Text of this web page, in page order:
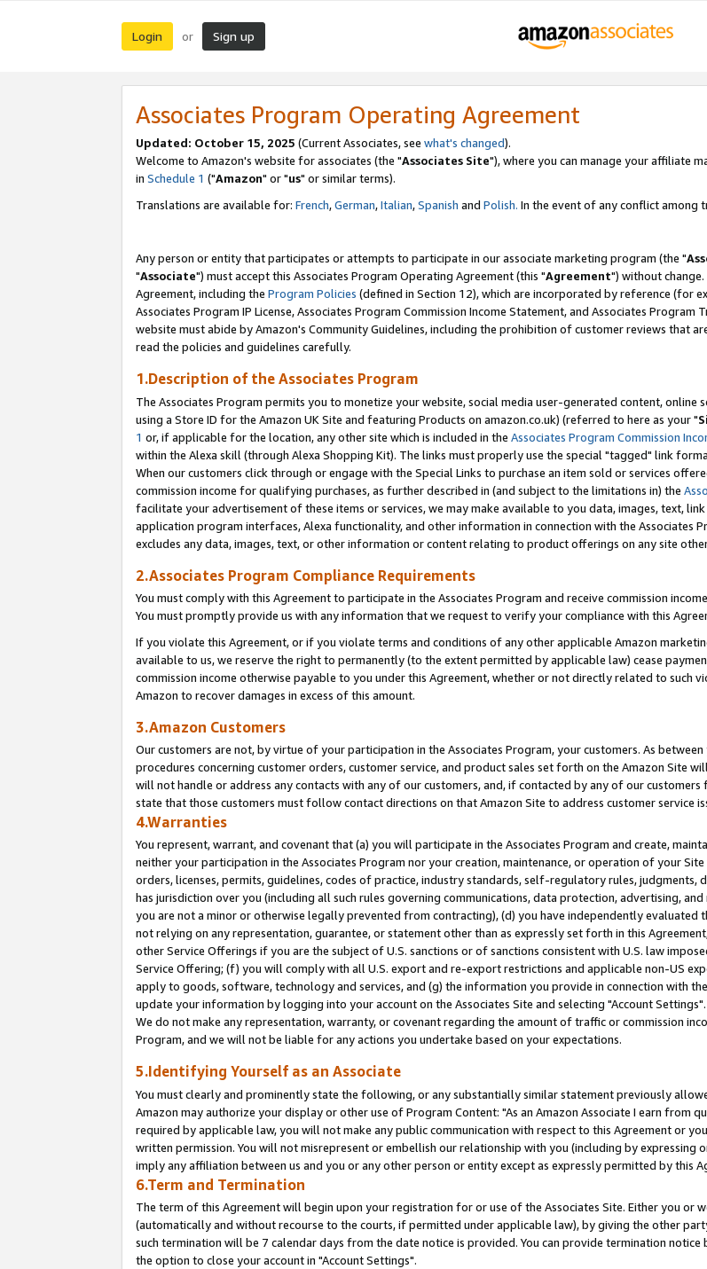
Login or Sign up
Associates Program Operating Agreement
Updated: October 15, 2025 (Current Associates, see what's changed).
Welcome to Amazon's website for associates (the "Associates Site"), where you can manage your affiliate
in Schedule 1 ("Amazon" or "us" or similar terms).
Translations are available for: French,German,Italian,Spanish and Polish. In the event of any conflict among
Any person or entity that participates or attempts to participate in our associate marketing program (the "
"Associate") must accept this Associates Program Operating Agreement (this "Agreement") without
Agreement, including the Program Policies (defined in Section 12), which are incorporated by reference (for
Associates Program IP License, Associates Program Commission Income Statement, and Associates
website must abide by Amazon's Community Guidelines, including the prohibition of customer reviews that
read the policies and guidelines carefully.
1.Description of the Associates Program
The Associates Program permits you to monetize your website, social media user-generated content,
using a Store ID for the Amazon UK Site and featuring Products on amazon.co.uk) (referred to here as your "
1 or, if applicable for the location, any other site which is included in the Associates Program Commission
within the Alexa skill (through Alexa Shopping Kit). The links must properly use the special "tagged" link
When our customers click through or engage with the Special Links to purchase an item sold or services
commission income for qualifying purchases, as further described in (and subject to the limitations in) the
facilitate your advertisement of these items or services, we may make available to you data, images, text,
application program interfaces, Alexa functionality, and other information in connection with the Associates
excludes any data, images, text, or other information or content relating to product offerings on any site
2.Associates Program Compliance Requirements
You must comply with this Agreement to participate in the Associates Program and receive commission
You must promptly provide us with any information that we request to verify your compliance with this
If you violate this Agreement, or if you violate terms and conditions of any other applicable Amazon
available to us, we reserve the right to permanently (to the extent permitted by applicable law) cease
commission income otherwise payable to you under this Agreement, whether or not directly related to
Amazon to recover damages in excess of this amount.
3.Amazon Customers
Our customers are not, by virtue of your participation in the Associates Program, your customers. As
procedures concerning customer orders, customer service, and product sales set forth on the Amazon Site
will not handle or address any contacts with any of our customers, and, if contacted by any of our
state that those customers must follow contact directions on that Amazon Site to address customer service
4.Warranties
You represent, warrant, and covenant that (a) you will participate in the Associates Program and create,
neither your participation in the Associates Program nor your creation, maintenance, or operation of your
orders, licenses, permits, guidelines, codes of practice, industry standards, self-regulatory rules,
has jurisdiction over you (including all such rules governing communications, data protection, advertising,
you are not a minor or otherwise legally prevented from contracting), (d) you have independently evaluated
not relying on any representation, guarantee, or statement other than as expressly set forth in this
other Service Offerings if you are the subject of U.S. sanctions or of sanctions consistent with U.S. law
Service Offering; (f) you will comply with all U.S. export and re-export restrictions and applicable non-US
apply to goods, software, technology and services, and (g) the information you provide in connection with
update your information by logging into your account on the Associates Site and selecting "Account Settings".
We do not make any representation, warranty, or covenant regarding the amount of traffic or commission
Program, and we will not be liable for any actions you undertake based on your expectations.
5.Identifying Yourself as an Associate
You must clearly and prominently state the following, or any substantially similar statement previously
Amazon may authorize your display or other use of Program Content: "As an Amazon Associate I earn from
required by applicable law, you will not make any public communication with respect to this Agreement or
written permission. You will not misrepresent or embellish our relationship with you (including by expressing
imply any affiliation between us and you or any other person or entity except as expressly permitted by this
6.Term and Termination
The term of this Agreement will begin upon your registration for or use of the Associates Site. Either you or
(automatically and without recourse to the courts, if permitted under applicable law), by giving the other
such termination will be 7 calendar days from the date notice is provided. You can provide termination
the option to close your account in "Account Settings".